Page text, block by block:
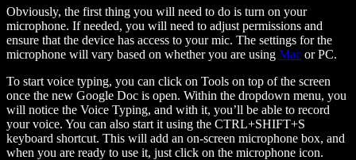
Obviously, the first thing you will need to do is turn on your
microphone. If needed, you will need to adjust permissions and
ensure that the device has access to your mic. The settings for the
microphone will vary based on whether you are using Mac or PC.
To start voice typing, you can click on Tools on top of the screen
once the new Google Doc is open. Within the dropdown menu, you
will notice the Voice Typing, and with it, you’ll be able to record
your voice. You can also start it using the CTRL+SHIFT+S
keyboard shortcut. This will add an on-screen microphone box, and
when you are ready to use it, just click on the microphone icon.